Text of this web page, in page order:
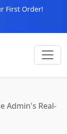
First Order!
Admin's Real-